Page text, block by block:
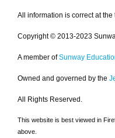
All information is correct at
Copyright © 2013-2023
A member of Sunway
Owned and governed by the
All Rights Reserved.
This website is best viewed in
above.